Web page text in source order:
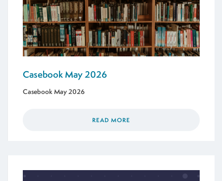
Casebook May 2026
Casebook May 2026
READ MORE